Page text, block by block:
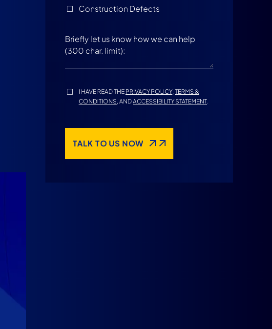
Construction Defects
I HAVE READ THE PRIVACY POLICY, TERMS &
CONDITIONS, ANDACCESSIBILITY STATEMENT.
TALK TO US NOW